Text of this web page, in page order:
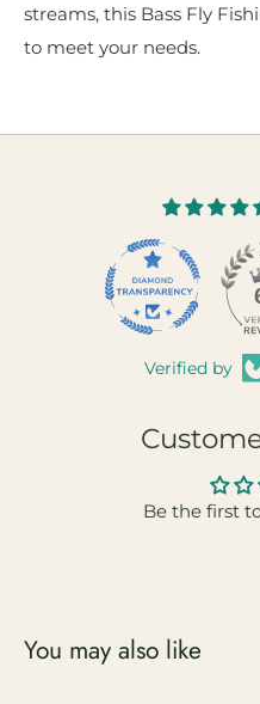
streams, this Bass Fly
to meet your needs.
Verified by
Be the first
You may also like